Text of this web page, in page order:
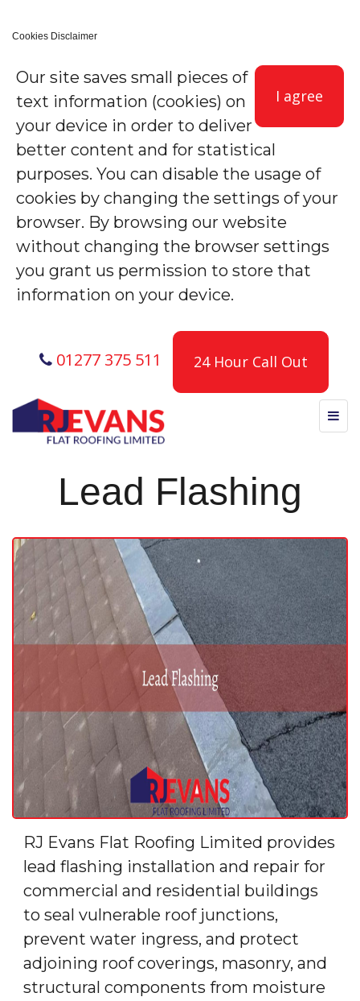
Cookies Disclaimer
I agree
Our site saves small pieces of
text information (cookies) on
your device in order to deliver
better content and for statistical
purposes. You can disable the usage of
cookies by changing the settings of your
browser. By browsing our website
without changing the browser settings
you grant us permission to store that
information on your device.
01277 375 511 24 Hour Call Out
Lead Flashing
RJ Evans Flat Roofing Limited provides
lead flashing installation and repair for
commercial and residential buildings
to seal vulnerable roof junctions,
prevent water ingress, and protect
adjoining roof coverings, masonry, and
structural components from moisture